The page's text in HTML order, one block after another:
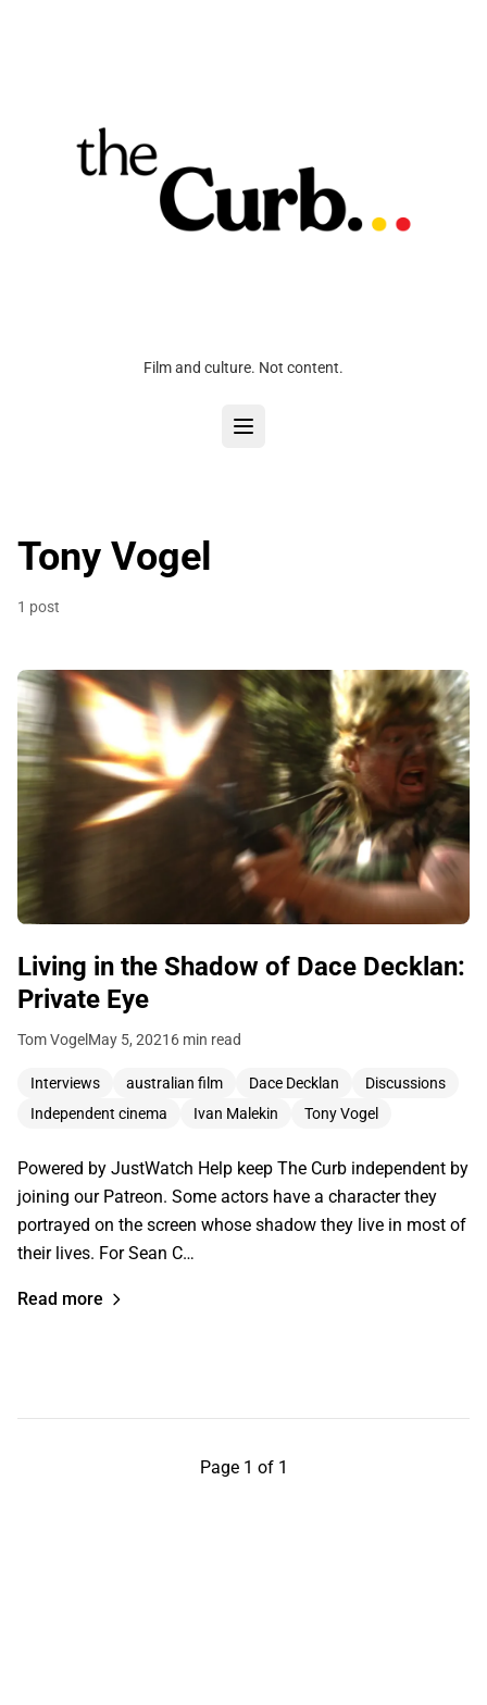
Film and culture. Not content.
Tony Vogel
1 post
Living in the Shadow of Dace Decklan:
Private Eye
Tom Vogel May 5, 2021 6 min read
Interviews australian film Dace Decklan
Discussions
Independent cinema
Ivan Malekin Tony Vogel
Powered by JustWatch Help keep The Curb independent by
joining our Patreon. Some actors have a character they
portrayed on the screen whose shadow they live in most of
their lives. For Sean C…
Read more
Page 1 of 1